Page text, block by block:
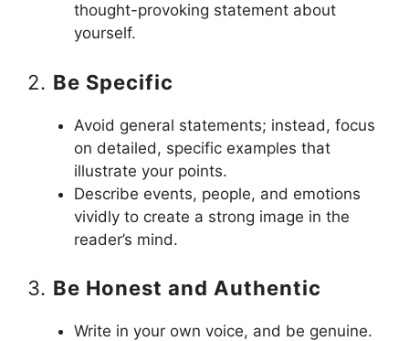
thought-provoking statement about
yourself.
2. Be Specific
Avoid general statements; instead, focus
on detailed, specific examples that
illustrate your points.
Describe events, people, and emotions
vividly to create a strong image in the
reader’s mind.
3. Be Honest and Authentic
Write in your own voice, and be genuine.